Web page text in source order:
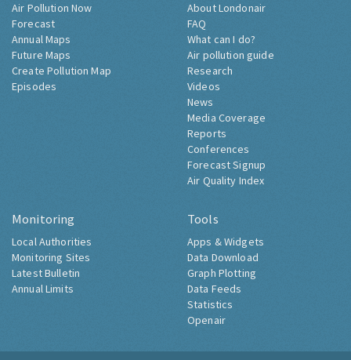
Air Pollution Now
Forecast
Annual Maps
Future Maps
Create Pollution Map
Episodes
About Londonair
FAQ
What can I do?
Air pollution guide
Research
Videos
News
Media Coverage
Reports
Conferences
Forecast Signup
Air Quality Index
Monitoring
Local Authorities
Monitoring Sites
Latest Bulletin
Annual Limits
Tools
Apps & Widgets
Data Download
Graph Plotting
Data Feeds
Statistics
Openair